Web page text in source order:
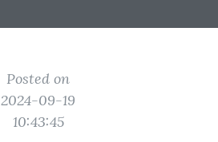
Posted on
2024-09-19
10:43:45